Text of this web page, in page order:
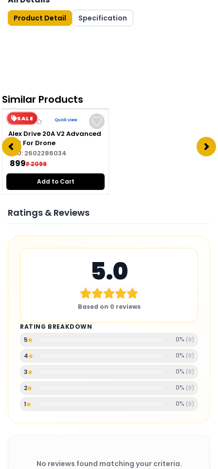
Product Detail Specification
Similar Products
SALE Quick view
Alex Drive 20A V2 Advanced
ESC For Drone
SKU: 2602286034
₹ 899₹ 2099
Add to Cart
Ratings & Reviews
5.0
Based on 0 reviews
RATING BREAKDOWN
5
0% ( 0)
4 0% ( 0)
3 0% ( 0)
2 0% ( 0)
1 0% ( 0)
No reviews found matching your criteria.